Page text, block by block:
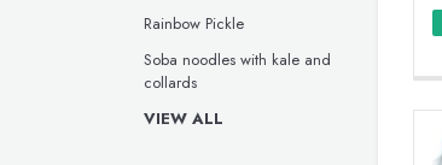
Rainbow Pickle
Soba noodles with kale and
collards
VIEW ALL